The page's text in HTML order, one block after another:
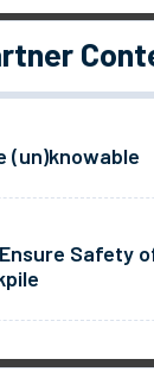
(un)knowable
Safety